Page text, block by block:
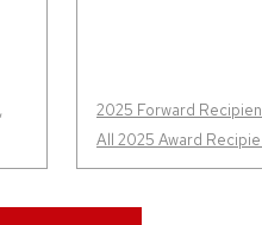
,
2025 Forward
All 2025 Award